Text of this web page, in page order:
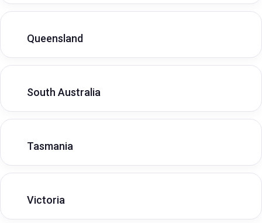
Queensland
South Australia
Tasmania
Victoria